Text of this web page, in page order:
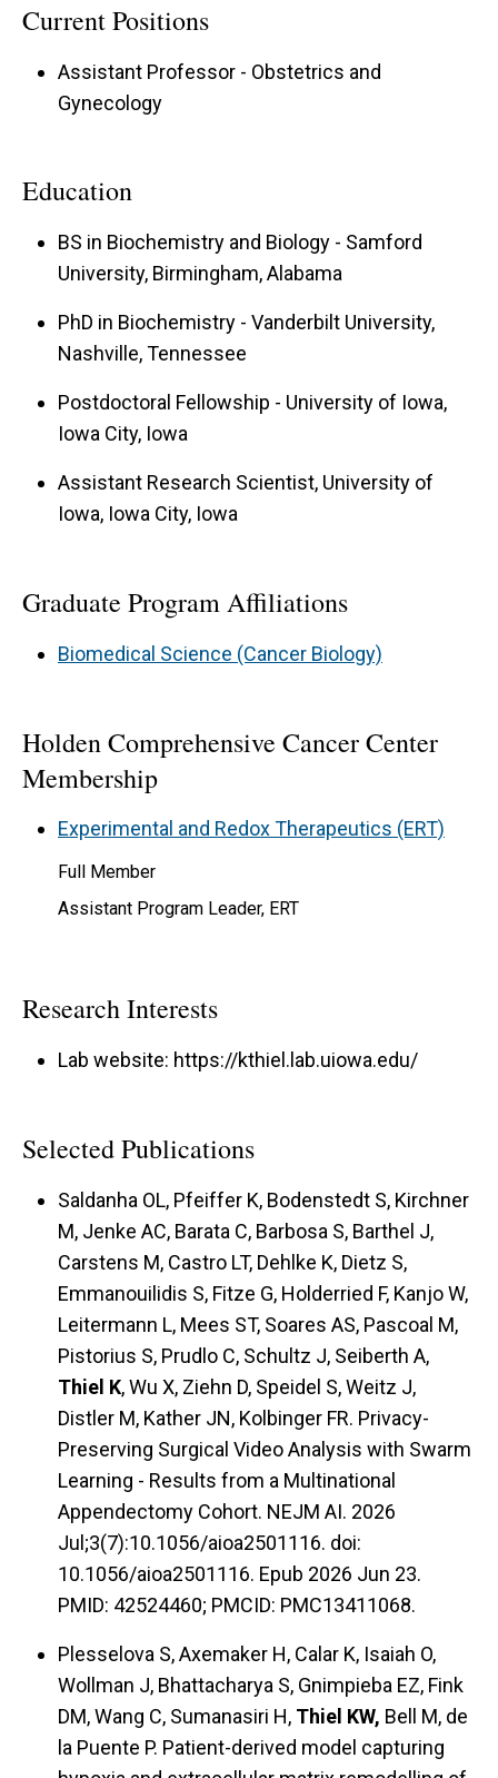
Current Positions
Assistant Professor - Obstetrics and
Gynecology
Education
BS in Biochemistry and Biology - Samford
University, Birmingham, Alabama
PhD in Biochemistry - Vanderbilt University,
Nashville, Tennessee
Postdoctoral Fellowship - University of Iowa,
Iowa City, Iowa
Assistant Research Scientist, University of
Iowa, Iowa City, Iowa
Graduate Program Affiliations
Biomedical Science (Cancer Biology)
Holden Comprehensive Cancer Center
Membership
Experimental and Redox Therapeutics (ERT)
Full Member
Assistant Program Leader, ERT
Research Interests
Lab website: https://kthiel.lab.uiowa.edu/
Selected Publications
Saldanha OL, Pfeiffer K, Bodenstedt S, Kirchner
M, Jenke AC, Barata C, Barbosa S, Barthel J,
Carstens M, Castro LT, Dehlke K, Dietz S,
Emmanouilidis S, Fitze G, Holderried F, Kanjo W,
Leitermann L, Mees ST, Soares AS, Pascoal M,
Pistorius S, Prudlo C, Schultz J, Seiberth A,
Thiel K, Wu X, Ziehn D, Speidel S, Weitz J,
Distler M, Kather JN, Kolbinger FR. Privacy-
Preserving Surgical Video Analysis with Swarm
Learning - Results from a Multinational
Appendectomy Cohort. NEJM AI. 2026
Jul;3(7):10.1056/aioa2501116. doi:
10.1056/aioa2501116. Epub 2026 Jun 23.
PMID: 42524460; PMCID: PMC13411068.
Plesselova S, Axemaker H, Calar K, Isaiah O,
Wollman J, Bhattacharya S, Gnimpieba EZ, Fink
DM, Wang C, Sumanasiri H, Thiel KW, Bell M, de
la Puente P. Patient-derived model capturing